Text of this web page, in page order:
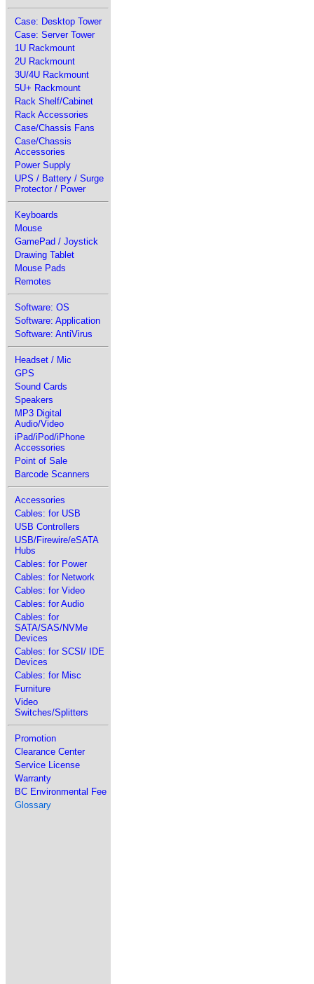
Case: Desktop Tower
Case: Server Tower
1U Rackmount
2U Rackmount
3U/4U Rackmount
5U+ Rackmount
Rack Shelf/Cabinet
Rack Accessories
Case/Chassis Fans
Case/Chassis
Accessories
Power Supply
UPS / Battery / Surge
Protector / Power
Keyboards
Mouse
GamePad / Joystick
Drawing Tablet
Mouse Pads
Remotes
Software: OS
Software: Application
Software: AntiVirus
Headset / Mic
GPS
Sound Cards
Speakers
MP3 Digital
Audio/Video
iPad/iPod/iPhone
Accessories
Point of Sale
Barcode Scanners
Accessories
Cables: for USB
USB Controllers
USB/Firewire/eSATA
Hubs
Cables: for Power
Cables: for Network
Cables: for Video
Cables: for Audio
Cables: for
SATA/SAS/NVMe
Devices
Cables: for SCSI/ IDE
Devices
Cables: for Misc
Furniture
Video
Switches/Splitters
Promotion
Clearance Center
Service License
Warranty
BC Environmental Fee
Glossary